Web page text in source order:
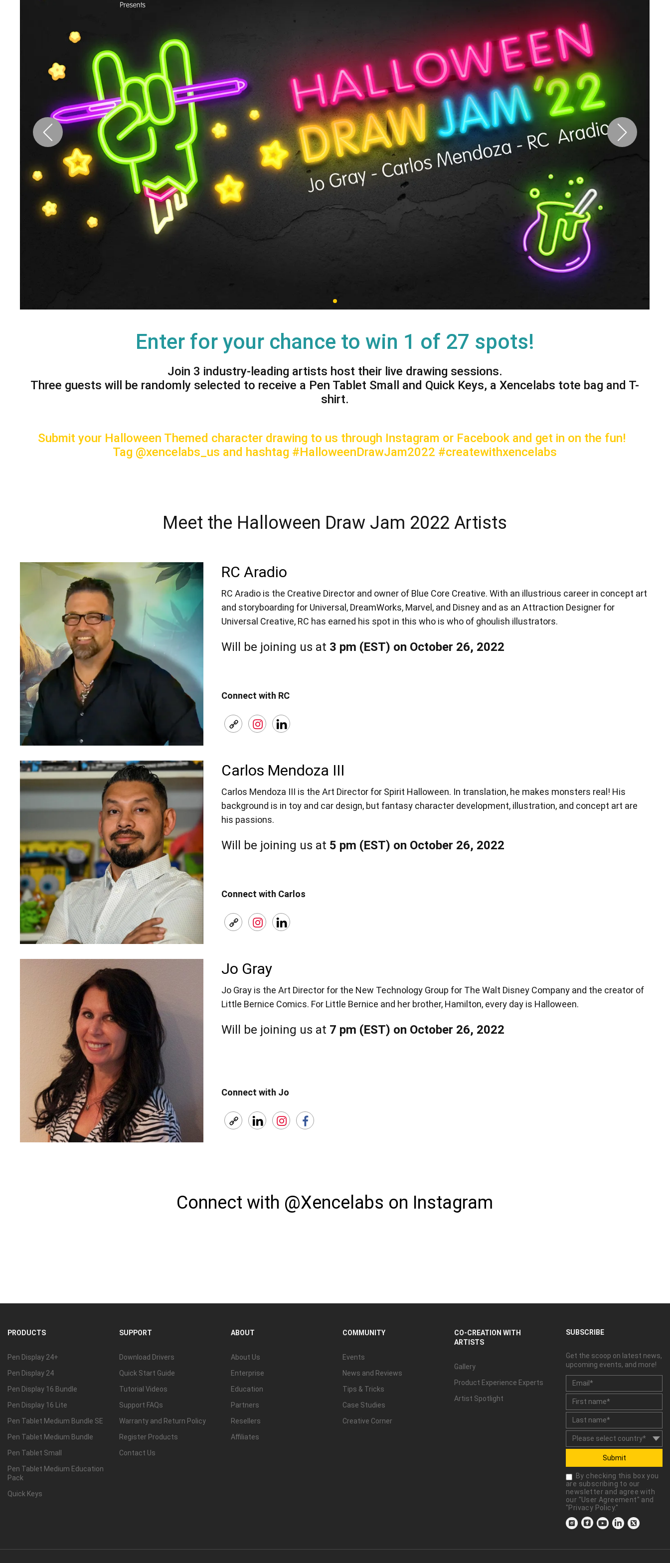
Pen Tablet Medium Bundle SE Pen Tablet Medium Bundle Pen Tablet Medium Pen Tablet Small
View all
Pen Holders
Enter for your chance to win 1 of 27 spots!
Join 3 industry-leading artists host their live drawing sessions.
Three guests will be randomly selected to receive a Pen Tablet Small and Quick Keys, a Xencelabs tote bag and T-
shirt.
Submit your Halloween Themed character drawing to us through Instagram or Facebook and get in on the fun!
Tag @xencelabs_us and hashtag #HalloweenDrawJam2022 #createwithxencelabs
Meet the Halloween Draw Jam 2022 Artists
RC Aradio
RC Aradio is the Creative Director and owner of Blue Core Creative. With an illustrious career in concept art
and storyboarding for Universal, DreamWorks, Marvel, and Disney and as an Attraction Designer for
Universal Creative, RC has earned his spot in this who is who of ghoulish illustrators.
Will be joining us at 3 pm (EST) on October 26, 2022
Connect with RC
Carlos Mendoza III
Carlos Mendoza III is the Art Director for Spirit Halloween. In translation, he makes monsters real! His
background is in toy and car design, but fantasy character development, illustration, and concept art are
his passions.
Will be joining us at 5 pm (EST) on October 26, 2022
Connect with Carlos
Jo Gray
Jo Gray is the Art Director for the New Technology Group for The Walt Disney Company and the creator of
Little Bernice Comics. For Little Bernice and her brother, Hamilton, every day is Halloween.
Will be joining us at 7 pm (EST) on October 26, 2022
Connect with Jo
Connect with @Xencelabs on Instagram
PRODUCTS
Pen Display 24+
Pen Display 24
Pen Display 16 Bundle
Pen Display 16 Lite
Pen Tablet Medium Bundle SE
Pen Tablet Medium Bundle
Pen Tablet Small
Pen Tablet Medium Education
Pack
Quick Keys
SUPPORT
Download Drivers
Quick Start Guide
Tutorial Videos
Support FAQs
Warranty and Return Policy
Register Products
Contact Us
ABOUT
About Us
Enterprise
Education
Partners
Resellers
Affiliates
COMMUNITY
Events
News and Reviews
Tips & Tricks
Case Studies
Creative Corner
CO-CREATION WITH
ARTISTS
Gallery
Product Experience Experts
Artist Spotlight
SUBSCRIBE
Get the scoop on latest news,
upcoming events, and more!
Submit
By checking this box you
are subscribing to our
newsletter and agree with
our "User Agreement" and
"Privacy Policy."